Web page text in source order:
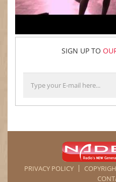
SIGN UP TO
PRIVACY POLICY